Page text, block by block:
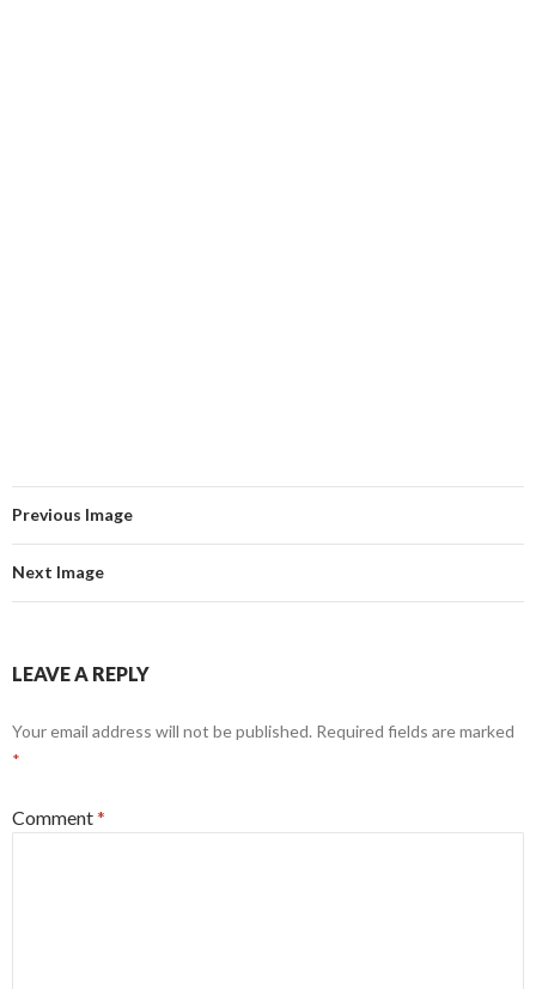
Previous Image
Next Image
LEAVE A REPLY
Your email address will not be published. Required fields are marked
*
Comment*